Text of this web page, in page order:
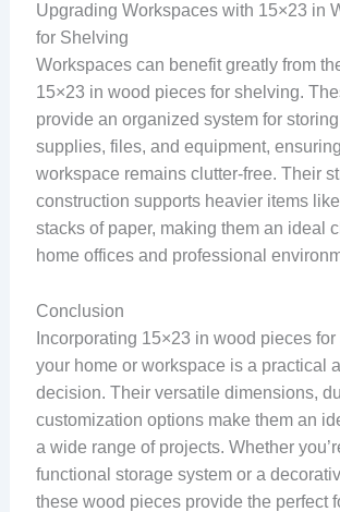
Upgrading Workspaces with 15×23 in
for Shelving
Workspaces can benefit greatly from
15×23 in wood pieces for shelving.
provide an organized system for
supplies, files, and equipment,
workspace remains clutter-free. Their
construction supports heavier items
stacks of paper, making them an ideal
home offices and professional
Conclusion
Incorporating 15×23 in wood pieces
your home or workspace is a practical
decision. Their versatile dimensions,
customization options make them an
a wide range of projects. Whether
functional storage system or a
these wood pieces provide the perfect